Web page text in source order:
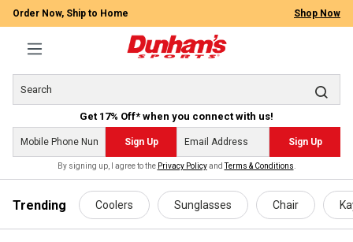
content
Order Now, Ship to Home Shop Now
Get 17% Off* when you connect with us!
Sign Up Sign Up
By signing up, I agree to the Privacy PolicyandTerms & Conditions
Trending Coolers Sunglasses Chair